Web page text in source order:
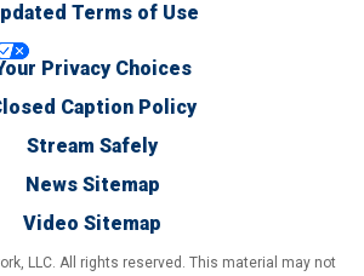
Terms of Use
Privacy Choices
Caption Policy
Stream Safely
News Sitemap
Video Sitemap
LLC. All rights reserved. This material may not